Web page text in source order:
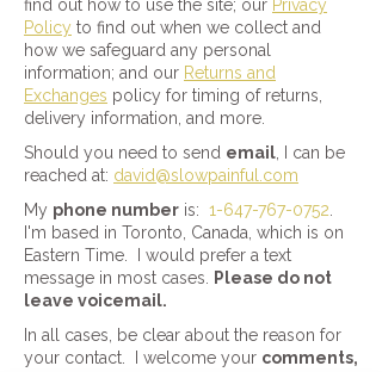
find out how to use the site; our Privacy
Policy to find out when we collect and
how we safeguard any personal
information; and our Returns and
Exchanges policy for timing of returns,
delivery information, and more.
Should you need to send email , I can be
reached at: david@slowpainful.com
My phone number is: 1-647-767-0752
I'm based in Toronto, Canada, which is on
Eastern Time. I would prefer a text
message in most cases.
Please do not
leave voicemail.
In all cases, be clear about the reason for
your contact. I welcome your comments,